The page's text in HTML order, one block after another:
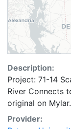
Description:
Project: 71-14
River Connects
original on
Provider: